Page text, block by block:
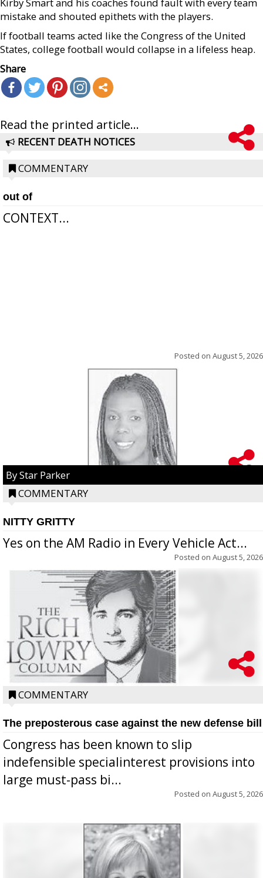
mistake and shouted epithets with the players.
If football teams acted like the Congress of the United
States, college football would collapse in a lifeless heap.
Share
Read the printed article...
RECENT DEATH NOTICES
COMMENTARY
out of
CONTEXT...
Posted on August 5, 2026
By Star Parker
COMMENTARY
NITTY GRITTY
Yes on the AM Radio in Every Vehicle Act...
Posted on August 5, 2026
COMMENTARY
The preposterous case against the new defense bill
Congress has been known to slip
indefensible specialinterest provisions into
large must-pass bi...
Posted on August 5, 2026